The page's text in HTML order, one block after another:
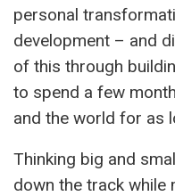
personal
development – and
of this through
to spend a few
and the world for as
Thinking big and
down the track while